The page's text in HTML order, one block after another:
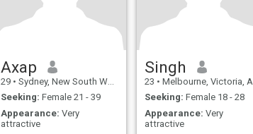
Axap
29 • Sydney, New South Wales, Australia
Seeking: Female 21 - 39
Appearance: Very
attractive
Singh
23 • Melbourne, Victoria, Australia
Seeking: Female 18 - 28
Appearance: Very
attractive